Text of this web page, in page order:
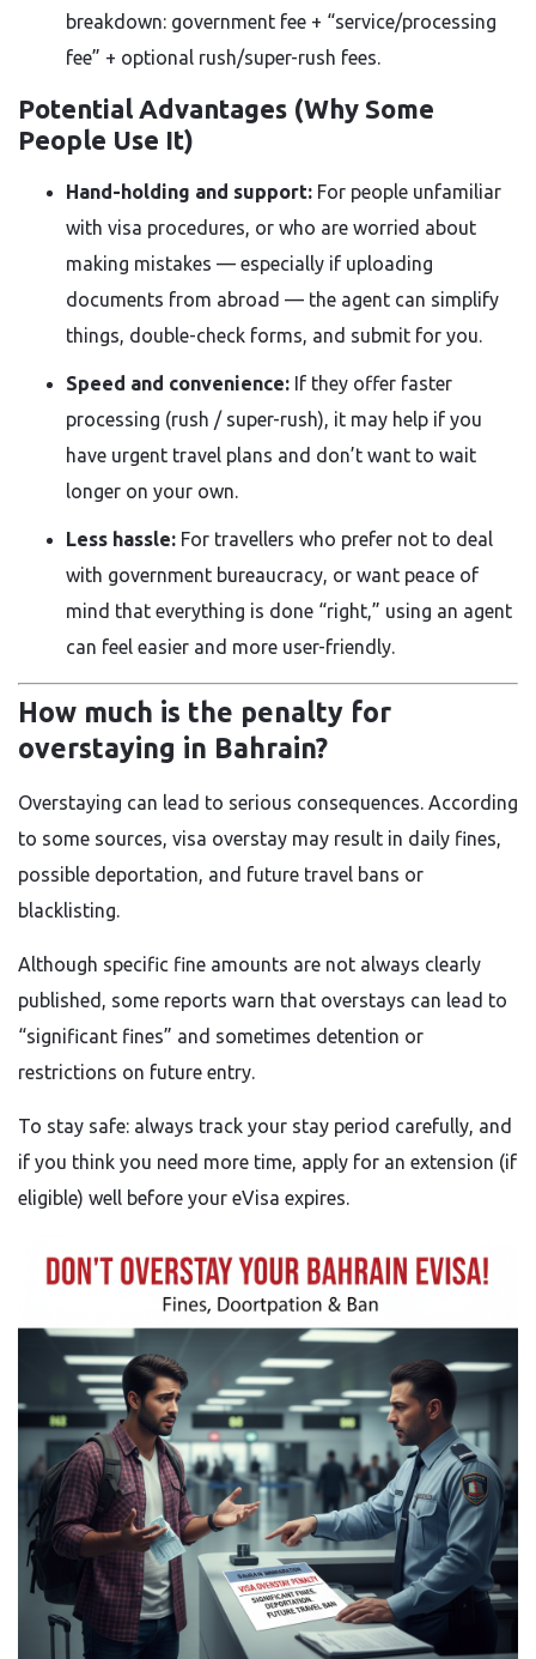
breakdown: government fee + “service/processing
fee” + optional rush/super-rush fees.
Potential Advantages (Why Some
People Use It)
Hand-holding and support: For people unfamiliar
with visa procedures, or who are worried about
making mistakes — especially if uploading
documents from abroad — the agent can simplify
things, double-check forms, and submit for you.
Speed and convenience: If they offer faster
processing (rush / super-rush), it may help if you
have urgent travel plans and don’t want to wait
longer on your own.
Less hassle: For travellers who prefer not to deal
with government bureaucracy, or want peace of
mind that everything is done “right,” using an agent
can feel easier and more user-friendly.
How much is the penalty for
overstaying in Bahrain?
Overstaying can lead to serious consequences. According
to some sources, visa overstay may result in daily fines,
possible deportation, and future travel bans or
blacklisting.
Although specific fine amounts are not always clearly
published, some reports warn that overstays can lead to
“significant fines” and sometimes detention or
restrictions on future entry.
To stay safe: always track your stay period carefully, and
if you think you need more time, apply for an extension (if
eligible) well before your eVisa expires.